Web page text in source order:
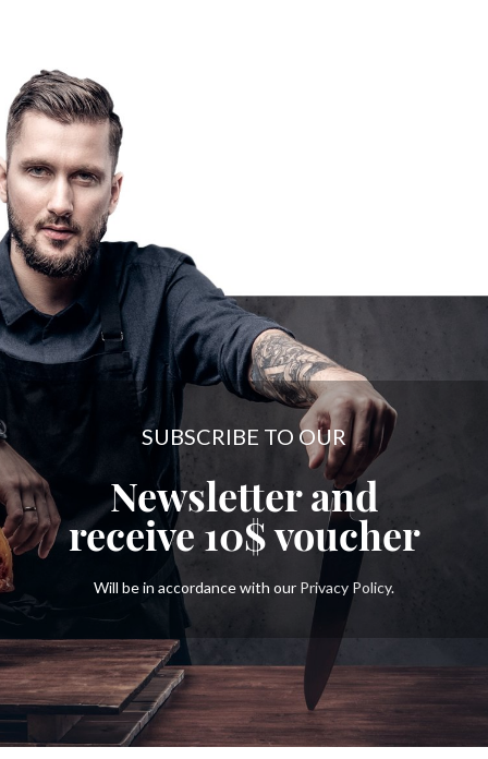
SUBSCRIBE TO OUR
Newsletter and
receive10$voucher
Will be in accordance with our Privacy Policy.